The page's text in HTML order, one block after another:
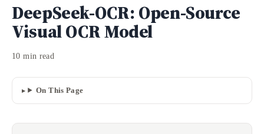
DeepSeek-OCR: Open-Source
Visual OCR Model
10 min read
On This Page